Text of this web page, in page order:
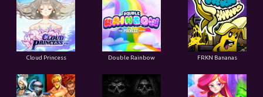
Cloud Princess Double Rainbow FRKN Bananas